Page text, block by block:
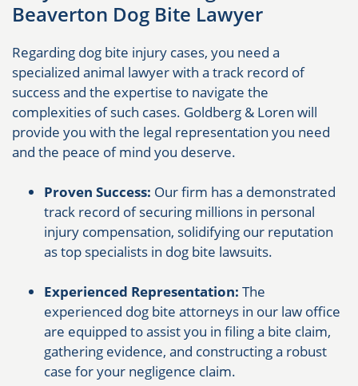
Beaverton Dog Bite Lawyer
Regarding dog bite injury cases, you need a
specialized animal lawyer with a track record of
success and the expertise to navigate the
complexities of such cases. Goldberg & Loren will
provide you with the legal representation you need
and the peace of mind you deserve.
Proven Success: Our firm has a demonstrated
track record of securing millions in personal
injury compensation, solidifying our reputation
as top specialists in dog bite lawsuits.
Experienced Representation: The
experienced dog bite attorneys in our law office
are equipped to assist you in filing a bite claim,
gathering evidence, and constructing a robust
case for your negligence claim.